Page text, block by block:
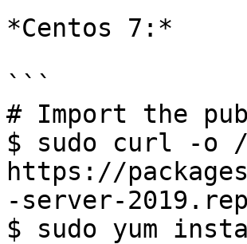
*Centos 7:*
```
# Import the
$ sudo curl -o /
https://
-server-
$ sudo yum